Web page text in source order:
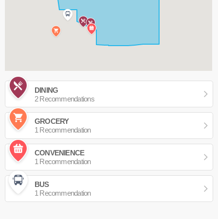
DINING
2 Recommendations
GROCERY
1 Recommendation
CONVENIENCE
1 Recommendation
BUS
1 Recommendation